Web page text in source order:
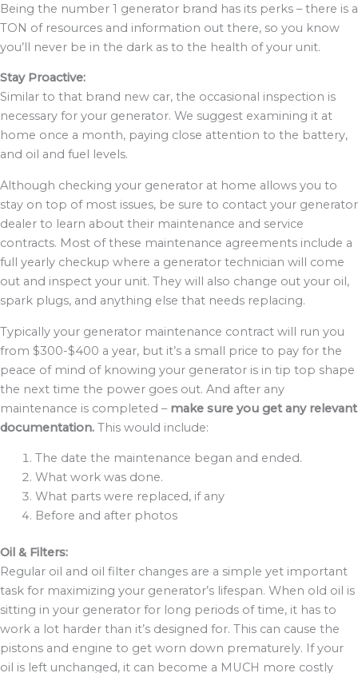
Being the number 1 generator brand has its perks – there is a
TON of resources and information out there, so you know
you’ll never be in the dark as to the health of your unit.
Stay Proactive:
Similar to that brand new car, the occasional inspection is
necessary for your generator. We suggest examining it at
home once a month, paying close attention to the battery,
and oil and fuel levels.
Although checking your generator at home allows you to
stay on top of most issues, be sure to contact your generator
dealer to learn about their maintenance and service
contracts. Most of these maintenance agreements include a
full yearly checkup where a generator technician will come
out and inspect your unit. They will also change out your oil,
spark plugs, and anything else that needs replacing.
Typically your generator maintenance contract will run you
from $300-$400 a year, but it’s a small price to pay for the
peace of mind of knowing your generator is in tip top shape
the next time the power goes out. And after any
maintenance is completed – make sure you get any relevant
documentation. This would include:
The date the maintenance began and ended.
What work was done.
What parts were replaced, if any
Before and after photos
Oil & Filters:
Regular oil and oil filter changes are a simple yet important
task for maximizing your generator’s lifespan. When old oil is
sitting in your generator for long periods of time, it has to
work a lot harder than it’s designed for. This can cause the
pistons and engine to get worn down prematurely. If your
oil is left unchanged, it can become a MUCH more costly